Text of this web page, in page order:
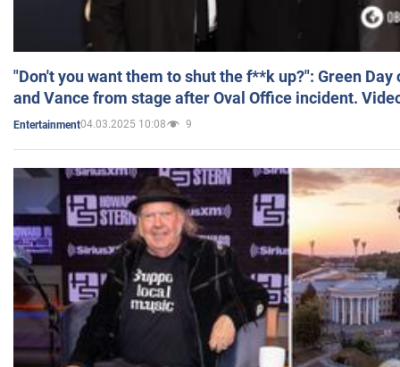
"Don't you want them to shut the f**k up?": Green
and Vance from stage after Oval Office incident.
Entertainment04.03.2025 10:08 9